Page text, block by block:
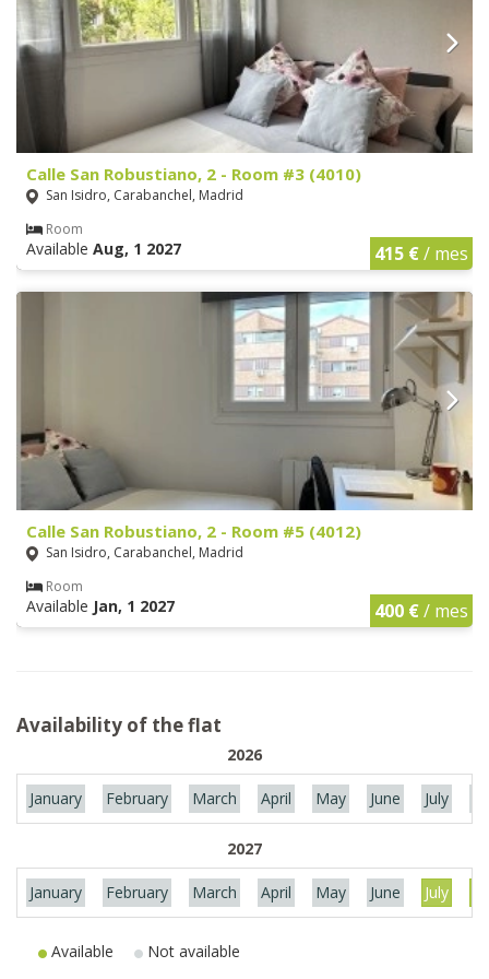
Calle San Robustiano, 2 - Room #3 (4010)
San Isidro, Carabanchel, Madrid
Room
Available Aug, 1 2027 415 €/ mes
Calle San Robustiano, 2 - Room #5 (4012)
San Isidro, Carabanchel, Madrid
Room
Available Jan, 1 2027 400 €/ mes
Availability of the flat
2026
January February March April May June July
2027
January February March April May June July
Available Not available